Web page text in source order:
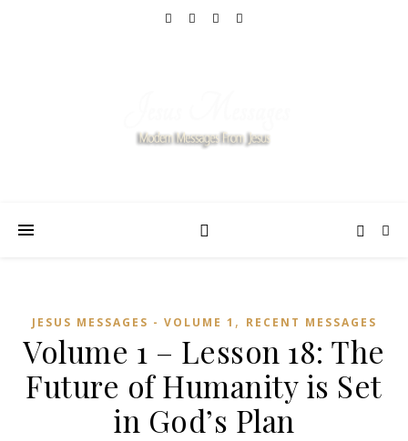
JESUS MESSAGES - VOLUME 1 , RECENT MESSAGES
Volume 1 – Lesson 18: The
Future of Humanity is Set
in God’s Plan